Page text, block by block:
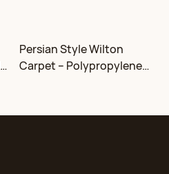
Persian Style Wilton
Carpet – Polypropylene